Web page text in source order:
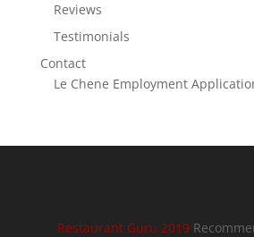
Reviews
Testimonials
Contact
Le Chene Employment
Restaurant Guru 2019